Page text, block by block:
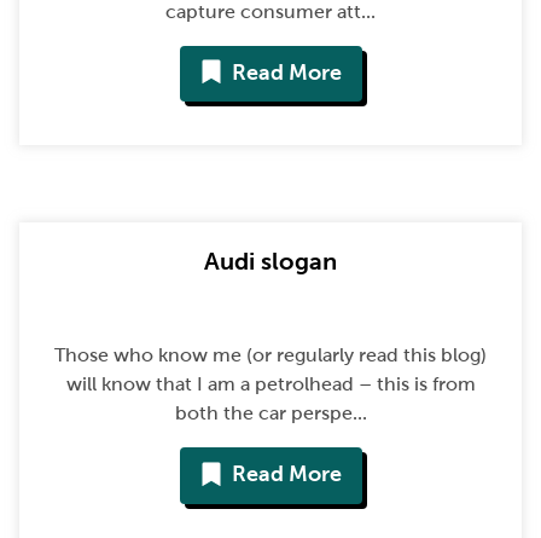
capture consumer att...
Read More
Audi slogan
Those who know me (or regularly read this blog)
will know that I am a petrolhead – this is from
both the car perspe...
Read More